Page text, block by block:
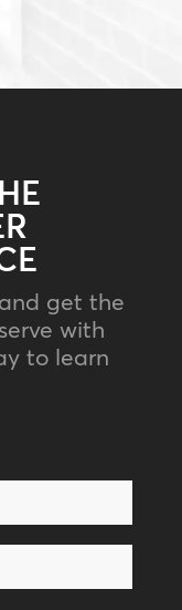
get the
with
to learn